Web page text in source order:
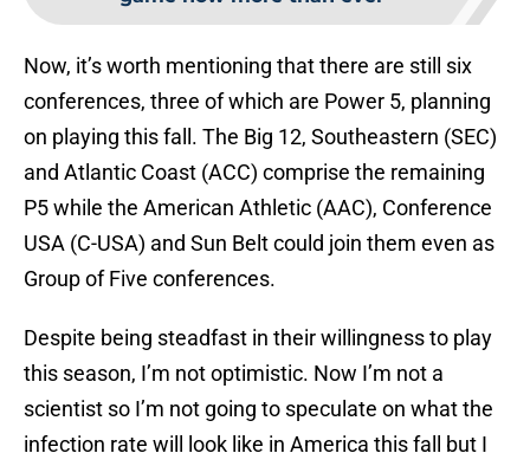
Now, it’s worth mentioning that there are still six
conferences, three of which are Power 5, planning
on playing this fall. The Big 12, Southeastern (SEC)
and Atlantic Coast (ACC) comprise the remaining
P5 while the American Athletic (AAC), Conference
USA (C-USA) and Sun Belt could join them even as
Group of Five conferences.
Despite being steadfast in their willingness to play
this season, I’m not optimistic. Now I’m not a
scientist so I’m not going to speculate on what the
infection rate will look like in America this fall but I